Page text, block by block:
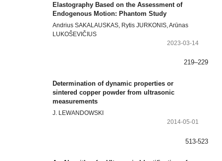
Elastography Based on the Assessment of
Endogenous Motion: Phantom Study
Andrius SAKALAUSKAS, Rytis JURKONIS, Arūnas
LUKOŠEVIČIUS
2023-03-14
219–229
Determination of dynamic properties or
sintered copper powder from ultrasonic
measurements
J. LEWANDOWSKI
2014-05-01
513-523